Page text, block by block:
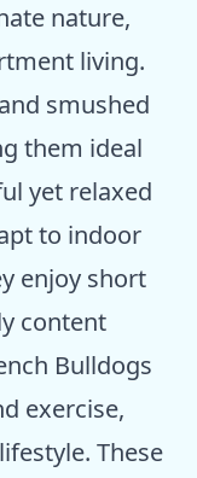
nature,
living.
smushed
them ideal
yet relaxed
to indoor
enjoy short
content
Bulldogs
exercise,
These